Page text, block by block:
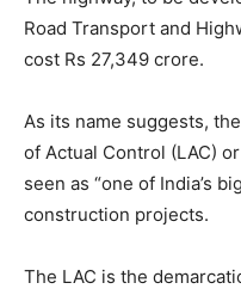
Road Transport and
cost Rs 27,349 crore.
As its name suggests,
of Actual Control (LAC)
seen as “one of India’s
construction projects.
The LAC is the